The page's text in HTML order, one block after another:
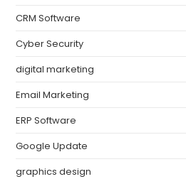
CRM Software
Cyber Security
digital marketing
Email Marketing
ERP Software
Google Update
graphics design